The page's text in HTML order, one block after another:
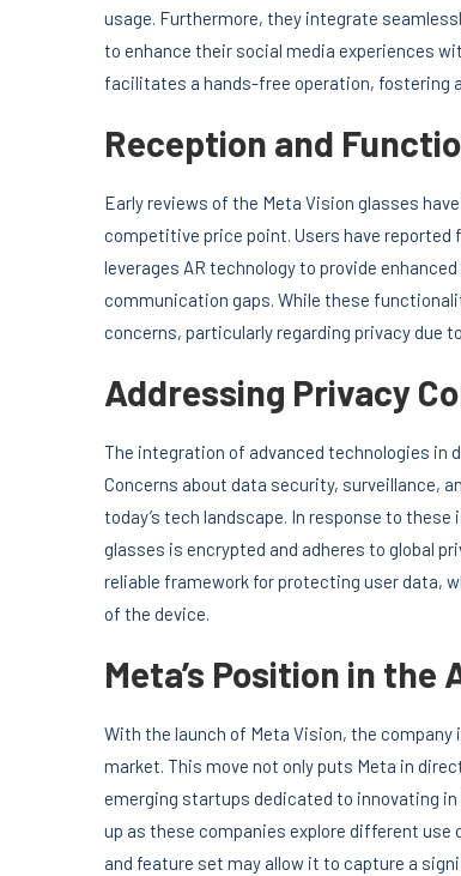
usage. Furthermore, they integrate
to enhance their social media experiences
facilitates a hands-free operation, fostering
Reception and
Early reviews of the Meta Vision glasses
competitive price point. Users have
leverages AR technology to provide
communication gaps. While these
concerns, particularly regarding privacy due
Addressing Privacy
The integration of advanced technologies in
Concerns about data security, surveillance,
today’s tech landscape. In response to
glasses is encrypted and adheres to global
reliable framework for protecting user data,
of the device.
Meta’s Position in the
With the launch of Meta Vision, the
market. This move not only puts Meta in
emerging startups dedicated to innovating
up as these companies explore different use
and feature set may allow it to capture a